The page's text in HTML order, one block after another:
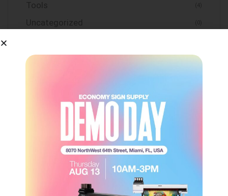
Tools
Uncategorized (0)
CROSS-SELLING